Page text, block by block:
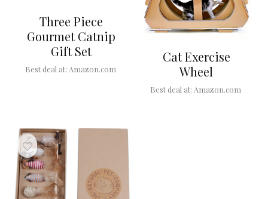
Three Piece
Gourmet Catnip
Gift Set
Best deal at: Amazon.com
Cat Exercise
Wheel
Best deal at: Amazon.com